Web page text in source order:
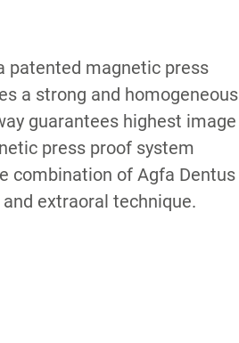
this page on...
patented magnetic press
a strong and homogeneous
guarantees highest image
press proof system
combination of Agfa Dentus
extraoral technique.